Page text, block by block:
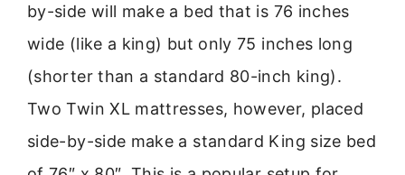
by-side will make a bed that is 76 inches
wide (like a king) but only 75 inches long
(shorter than a standard 80-inch king).
Two Twin XL mattresses, however, placed
side-by-side make a standard King size bed